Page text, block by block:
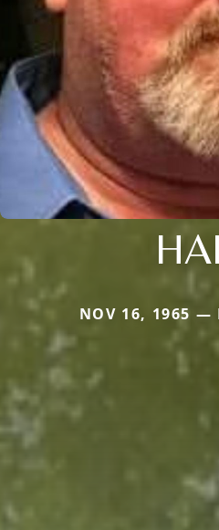
NOV 16, 1965 —